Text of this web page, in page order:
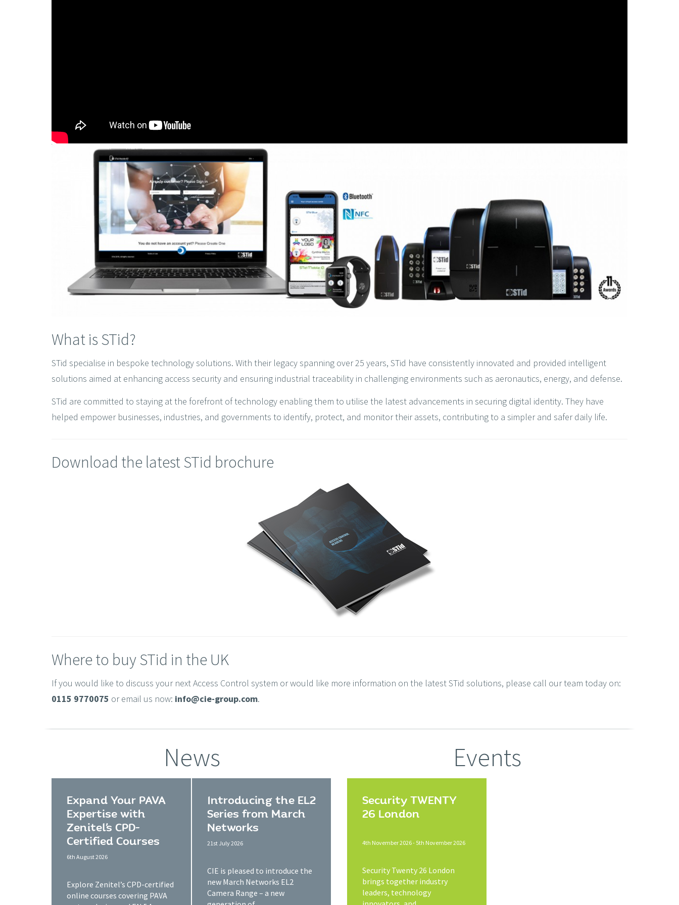
What is STid?
STid specialise in bespoke technology solutions. With their legacy spanning over 25 years, STid have consistently innovated and provided intelligent
solutions aimed at enhancing access security and ensuring industrial traceability in challenging environments such as aeronautics, energy, and defense.
STid are committed to staying at the forefront of technology enabling them to utilise the latest advancements in securing digital identity. They have
helped empower businesses, industries, and governments to identify, protect, and monitor their assets, contributing to a simpler and safer daily life.
Download the latest STid brochure
Where to buy STid in the UK
If you would like to discuss your next Access Control system or would like more information on the latest STid solutions, please call our team today on:
0115 9770075 or email us now: info@cie-group.com.
News
Expand Your PAVA
Expertise with
Zenitel’s CPD-
Certified Courses
6th August 2026
Explore Zenitel’s CPD-certified
online courses covering PAVA
Introducing the EL2
Series from March
Networks
21st July 2026
CIE is pleased to introduce the
new March Networks EL2
Camera Range – a new
Events
Security TWENTY
26 London
4th November 2026 - 5th November 2026
Security Twenty 26 London
brings together industry
leaders, technology